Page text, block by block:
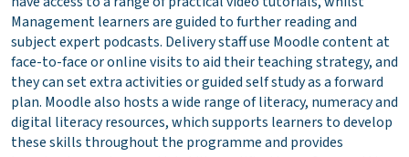
Management learners are guided to further reading and
subject expert podcasts. Delivery staff use Moodle content at
face-to-face or online visits to aid their teaching strategy, and
they can set extra activities or guided self study as a forward
plan. Moodle also hosts a wide range of literacy, numeracy and
digital literacy resources, which supports learners to develop
these skills throughout the programme and provides